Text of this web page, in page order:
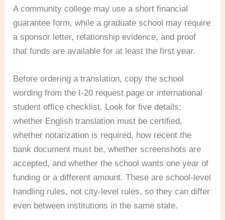
A community college may use a short financial
guarantee form, while a graduate school may require
a sponsor letter, relationship evidence, and proof
that funds are available for at least the first year.
Before ordering a translation, copy the school
wording from the I-20 request page or international
student office checklist. Look for five details:
whether English translation must be certified,
whether notarization is required, how recent the
bank document must be, whether screenshots are
accepted, and whether the school wants one year of
funding or a different amount. These are school-level
handling rules, not city-level rules, so they can differ
even between institutions in the same state.